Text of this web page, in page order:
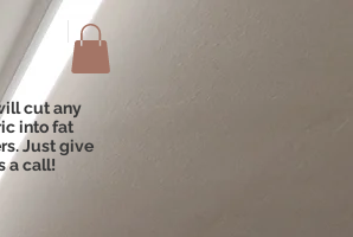
cut any
into fat
Just give
a call!